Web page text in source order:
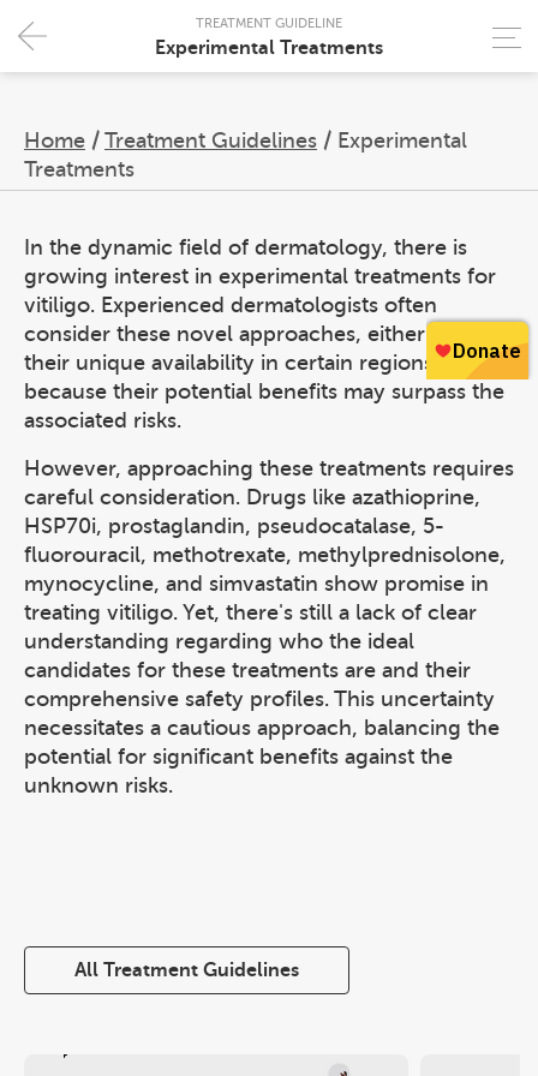
Home / Treatment Guidelines / Experimental
Treatments
TREATMENT GUIDELINE
Experimental Treatments
In the dynamic field of dermatology, there is
growing interest in experimental treatments for
vitiligo. Experienced dermatologists often
consider these novel approaches, either due to
their unique availability in certain regions or
because their potential benefits may surpass the
associated risks.
However, approaching these treatments requires
careful consideration. Drugs like azathioprine,
HSP70i, prostaglandin, pseudocatalase, 5-
fluorouracil, methotrexate, methylprednisolone,
mynocycline, and simvastatin show promise in
treating vitiligo. Yet, there's still a lack of clear
understanding regarding who the ideal
candidates for these treatments are and their
comprehensive safety profiles. This uncertainty
necessitates a cautious approach, balancing the
potential for significant benefits against the
unknown risks.
All Treatment Guidelines